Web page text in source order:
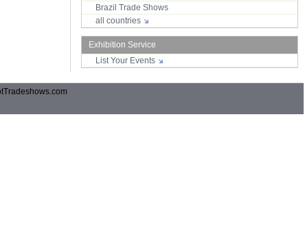
Brazil Trade Shows
all countries
Exhibition Service
List Your Events